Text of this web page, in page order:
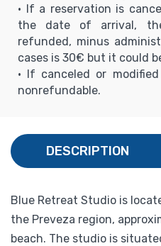
• If a reservation is
the date of arrival,
refunded, minus
cases is 30€ but it could
• If canceled or
nonrefundable.
DESCRIPTION
Blue Retreat Studio is
the Preveza region,
beach. The studio is